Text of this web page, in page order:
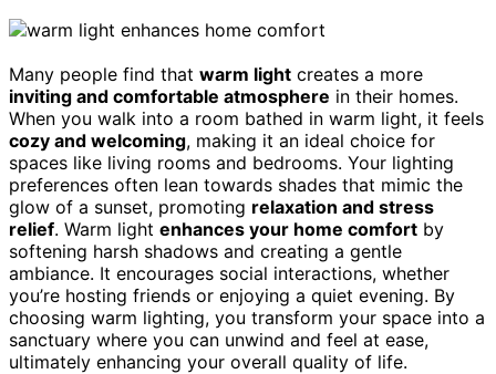
Many people find that warm light creates a more
inviting and comfortable atmosphere in their homes.
When you walk into a room bathed in warm light, it feels
cozy and welcoming, making it an ideal choice for
spaces like living rooms and bedrooms. Your lighting
preferences often lean towards shades that mimic the
glow of a sunset, promoting relaxation and stress
relief. Warm light enhances your home comfort by
softening harsh shadows and creating a gentle
ambiance. It encourages social interactions, whether
you’re hosting friends or enjoying a quiet evening. By
choosing warm lighting, you transform your space into a
sanctuary where you can unwind and feel at ease,
ultimately enhancing your overall quality of life.